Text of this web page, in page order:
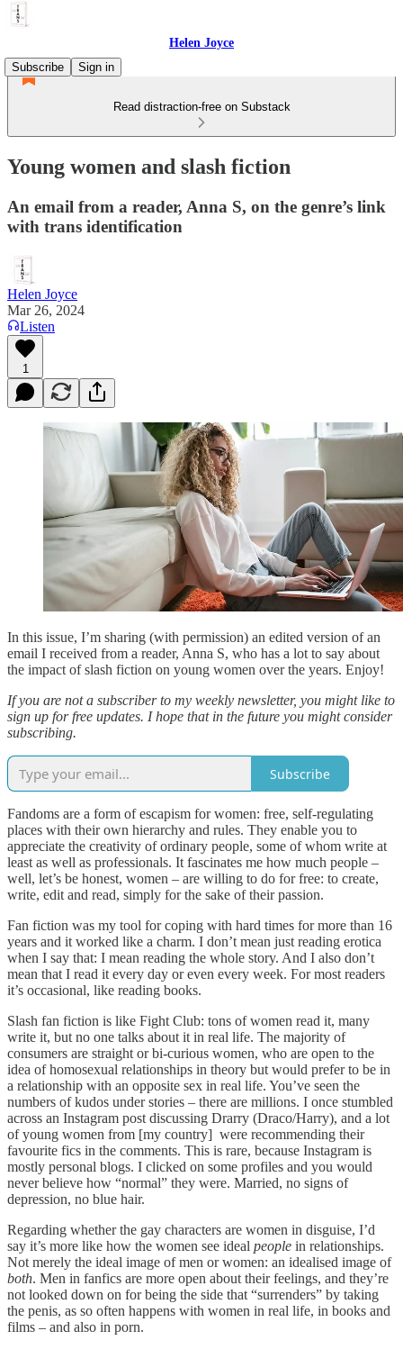
Helen Joyce
Subscribe
Sign in
Read distraction-free on Substack
Young women and slash fiction
An email from a reader, Anna S, on the genre’s link
with trans identification
Helen Joyce
Mar 26, 2024
Listen
1
In this issue, I’m sharing (with permission) an edited version of an
email I received from a reader, Anna S, who has a lot to say about
the impact of slash fiction on young women over the years. Enjoy!
If you are not a subscriber to my weekly newsletter, you might like to
sign up for free updates. I hope that in the future you might consider
subscribing.
Subscribe
Fandoms are a form of escapism for women: free, self-regulating
places with their own hierarchy and rules. They enable you to
appreciate the creativity of ordinary people, some of whom write at
least as well as professionals. It fascinates me how much people –
well, let’s be honest, women – are willing to do for free: to create,
write, edit and read, simply for the sake of their passion.
Fan fiction was my tool for coping with hard times for more than 16
years and it worked like a charm. I don’t mean just reading erotica
when I say that: I mean reading the whole story. And I also don’t
mean that I read it every day or even every week. For most readers
it’s occasional, like reading books.
Slash fan fiction is like Fight Club: tons of women read it, many
write it, but no one talks about it in real life. The majority of
consumers are straight or bi-curious women, who are open to the
idea of homosexual relationships in theory but would prefer to be in
a relationship with an opposite sex in real life. You’ve seen the
numbers of kudos under stories – there are millions. I once stumbled
across an Instagram post discussing Drarry (Draco/Harry), and a lot
of young women from [my country] were recommending their
favourite fics in the comments. This is rare, because Instagram is
mostly personal blogs. I clicked on some profiles and you would
never believe how “normal” they were. Married, no signs of
depression, no blue hair.
Regarding whether the gay characters are women in disguise, I’d
say it’s more like how the women see ideal people in relationships.
Not merely the ideal image of men or women: an idealised image of
both. Men in fanfics are more open about their feelings, and they’re
not looked down on for being the side that “surrenders” by taking
the penis, as so often happens with women in real life, in books and
films – and also in porn.